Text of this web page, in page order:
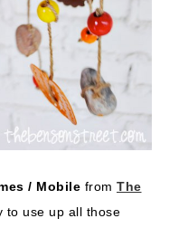
/ Mobile from The
to use up all those